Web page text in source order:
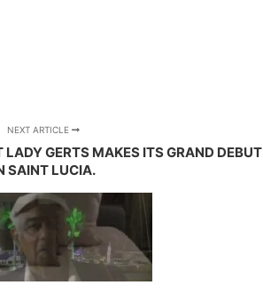
NEXT ARTICLE
GERTS MAKES ITS GRAND DEBUT
SAINT LUCIA.